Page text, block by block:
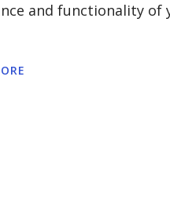
and functionality of